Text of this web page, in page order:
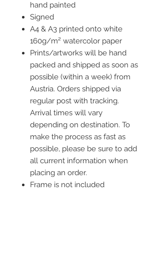
hand painted
Signed
A4 & A3 printed onto white
160g/m² watercolor paper
Prints/artworks will be hand
packed and shipped as soon as
possible (within a week) from
Austria. Orders shipped via
regular post with tracking.
Arrival times will vary
depending on destination. To
make the process as fast as
possible, please be sure to add
all current information when
placing an order.
Frame is not included